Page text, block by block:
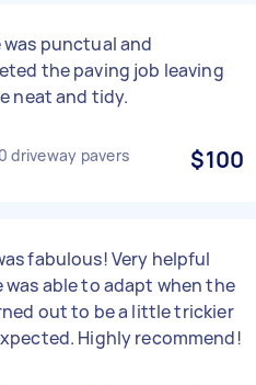
was punctual and
the paving job leaving
neat and tidy.
driveway pavers $100
fabulous! Very helpful
was able to adapt when the
out to be a little trickier
Highly recommend!